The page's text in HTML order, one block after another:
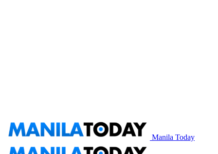
Manila Today